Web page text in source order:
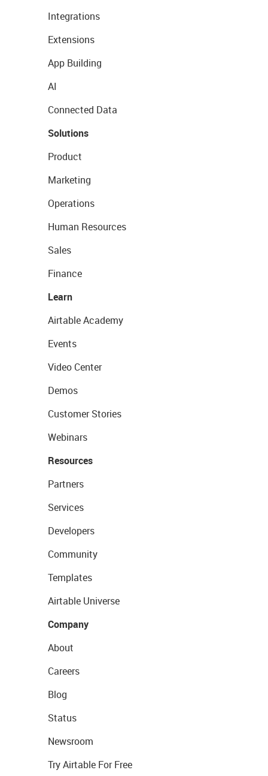
Integrations
Extensions
App Building
AI
Connected Data
Solutions
Product
Marketing
Operations
Human Resources
Sales
Finance
Learn
Airtable Academy
Events
Video Center
Demos
Customer Stories
Webinars
Resources
Partners
Services
Developers
Community
Templates
Airtable Universe
Company
About
Careers
Blog
Status
Newsroom
Try Airtable For Free